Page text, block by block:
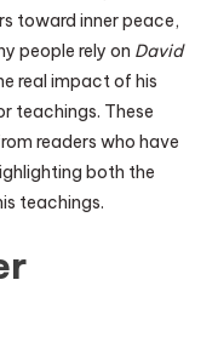
toward inner peace,
people rely on David
real impact of his
teachings. These
readers who have
both the
teachings.